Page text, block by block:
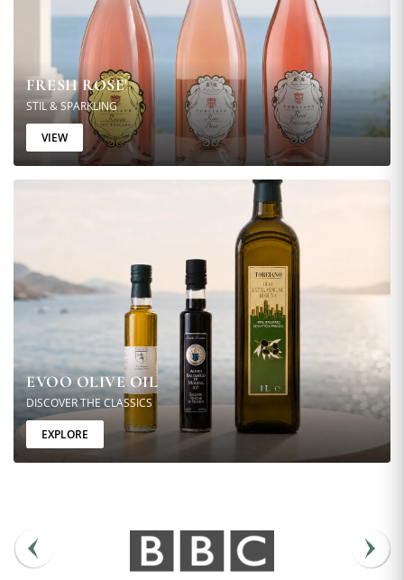
FRESH ROSE'
STIL & SPARKLING
VIEW
EVOO OLIVE OIL
DISCOVER THE CLASSICS
EXPLORE